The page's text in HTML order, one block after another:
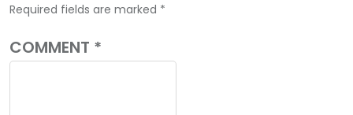
Required fields are marked *
COMMENT *